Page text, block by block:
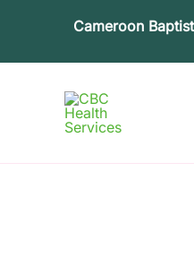
Cameroon